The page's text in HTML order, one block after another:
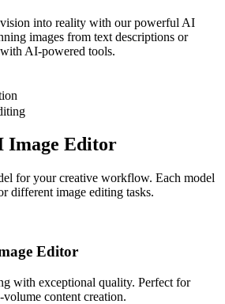
into reality with our powerful AI
images from text descriptions or
AI-powered tools.
Image Editor
for your creative workflow. Each model
different image editing tasks.
Editor
with exceptional quality. Perfect for
content creation.